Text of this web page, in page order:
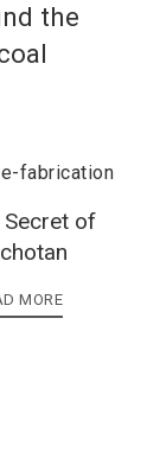
the
of
MORE